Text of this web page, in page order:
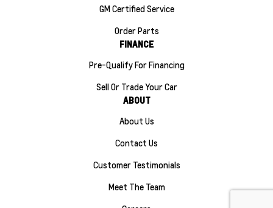
GM Certified Service
Order Parts
FINANCE
Pre-Qualify For Financing
Sell Or Trade Your Car
ABOUT
About Us
Contact Us
Customer Testimonials
Meet The Team